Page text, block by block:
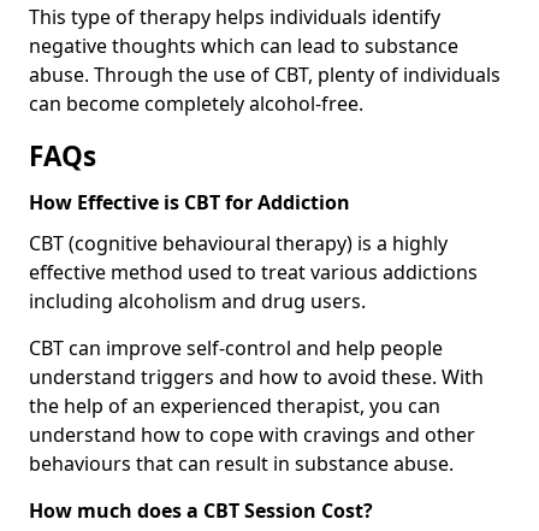
This type of therapy helps individuals identify
negative thoughts which can lead to substance
abuse. Through the use of CBT, plenty of individuals
can become completely alcohol-free.
FAQs
How Effective is CBT for Addiction
CBT (cognitive behavioural therapy) is a highly
effective method used to treat various addictions
including alcoholism and drug users.
CBT can improve self-control and help people
understand triggers and how to avoid these. With
the help of an experienced therapist, you can
understand how to cope with cravings and other
behaviours that can result in substance abuse.
How much does a CBT Session Cost?